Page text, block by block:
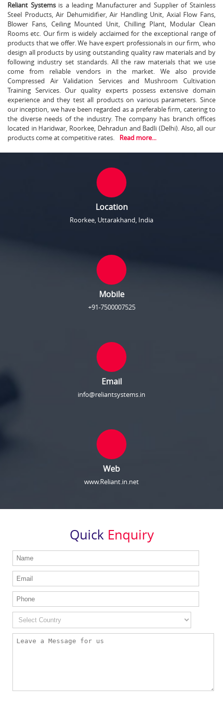
Reliant Systemsis a leading Manufacturer and Supplier of Stainless
Steel Products, Air Dehumidifier, Air Handling Unit, Axial Flow Fans,
Blower Fans, Ceiling Mounted Unit, Chilling Plant, Modular Clean
Rooms etc. Our firm is widely acclaimed for the exceptional range of
products that we offer. We have expert professionals in our firm, who
design all products by using outstanding quality raw materials and by
following industry set standards. All the raw materials that we use
come from reliable vendors in the market. We also provide
Compressed Air Validation Services and Mushroom Cultivation
Training Services. Our quality experts possess extensive domain
experience and they test all products on various parameters. Since
our inception, we have been regarded as a preferable firm, catering to
the diverse needs of the industry. The company has branch offices
located in Haridwar, Roorkee, Dehradun and Badli (Delhi). Also, all our
products come at competitive rates.
Read more...
Location
Roorkee, Uttarakhand, India
Mobile
+91-7500007525
Email
info@reliantsystems.in
Web
www.Reliant.in.net
Quick Enquiry